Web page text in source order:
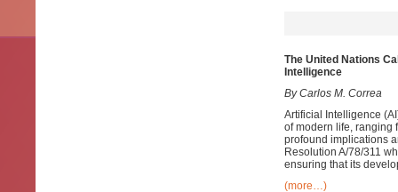
The United Nations
Intelligence
By Carlos M. Correa
Artificial Intelligence
of modern life, ranging
profound implications
Resolution A/78/311
ensuring that its
(more…)